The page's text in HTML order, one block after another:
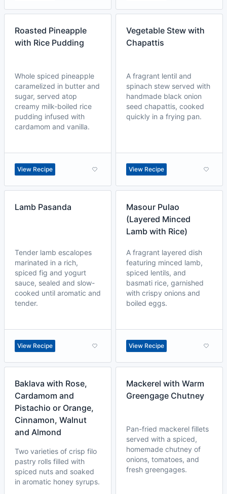
Roasted Pineapple
with Rice Pudding
Whole spiced pineapple
caramelized in butter and
sugar, served atop
creamy milk-boiled rice
pudding infused with
cardamom and vanilla.
View Recipe
Vegetable Stew with
Chapattis
A fragrant lentil and
spinach stew served with
handmade black onion
seed chapattis, cooked
quickly in a frying pan.
View Recipe
Lamb Pasanda
Tender lamb escalopes
marinated in a rich,
spiced fig and yogurt
sauce, sealed and slow-
cooked until aromatic and
tender.
View Recipe
Masour Pulao
(Layered Minced
Lamb with Rice)
A fragrant layered dish
featuring minced lamb,
spiced lentils, and
basmati rice, garnished
with crispy onions and
boiled eggs.
View Recipe
Baklava with Rose,
Cardamom and
Pistachio or Orange,
Cinnamon, Walnut
and Almond
Two varieties of crisp filo
pastry rolls filled with
spiced nuts and soaked
in aromatic honey syrups.
Mackerel with Warm
Greengage Chutney
Pan-fried mackerel fillets
served with a spiced,
homemade chutney of
onions, tomatoes, and
fresh greengages.